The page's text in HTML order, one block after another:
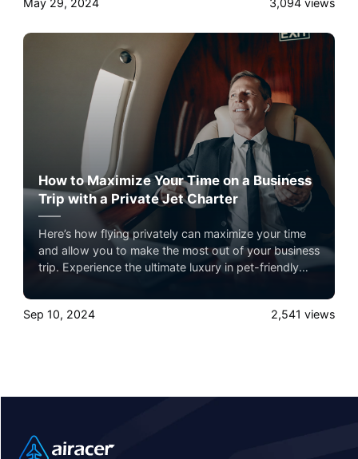
May 29, 2024 3,094 views
How to Maximize Your Time on a Business
Trip with a Private Jet Charter
Here’s how flying privately can maximize your time
and allow you to make the most out of your business
trip. Experience the ultimate luxury in pet-friendly
shared seat flight, private jet charter, or empty leg
flight today and ensure your pets fly by your side,
Sep 10, 2024 2,541 views